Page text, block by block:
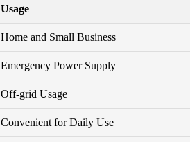
Usage
Home and Small Business
Emergency Power Supply
Off-grid Usage
Convenient for Daily Use